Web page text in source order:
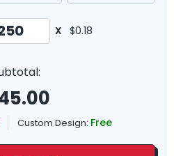
X $0.18
Custom Design: Free